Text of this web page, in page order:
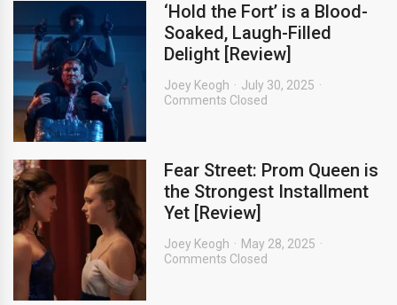
‘Hold the Fort’ is a Blood-
Soaked, Laugh-Filled
Delight [Review]
Joey Keogh
July 30, 2025
Comments Closed
Fear Street: Prom Queen is
the Strongest Installment
Yet [Review]
Joey Keogh
May 28, 2025
Comments Closed